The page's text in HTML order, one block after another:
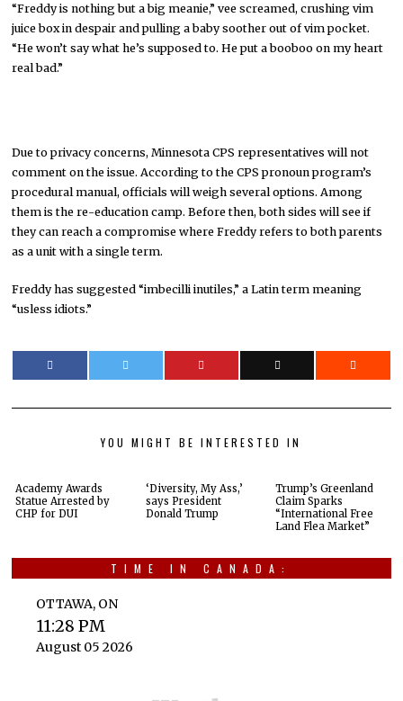
“Freddy is nothing but a big meanie,” vee screamed, crushing vim
juice box in despair and pulling a baby soother out of vim pocket.
“He won’t say what he’s supposed to. He put a booboo on my heart
real bad.”
Due to privacy concerns, Minnesota CPS representatives will not
comment on the issue. According to the CPS pronoun program’s
procedural manual, officials will weigh several options. Among
them is the re-education camp. Before then, both sides will see if
they can reach a compromise where Freddy refers to both parents
as a unit with a single term.
Freddy has suggested “imbecilli inutiles,” a Latin term meaning
“usless idiots.”
YOU MIGHT BE INTERESTED IN
Academy Awards
Statue Arrested by
CHP for DUI
‘Diversity, My Ass,’
says President
Donald Trump
Trump’s Greenland
Claim Sparks
“International Free
Land Flea Market”
TIME IN CANADA:
OTTAWA, ON
11:28 PM
August 05 2026